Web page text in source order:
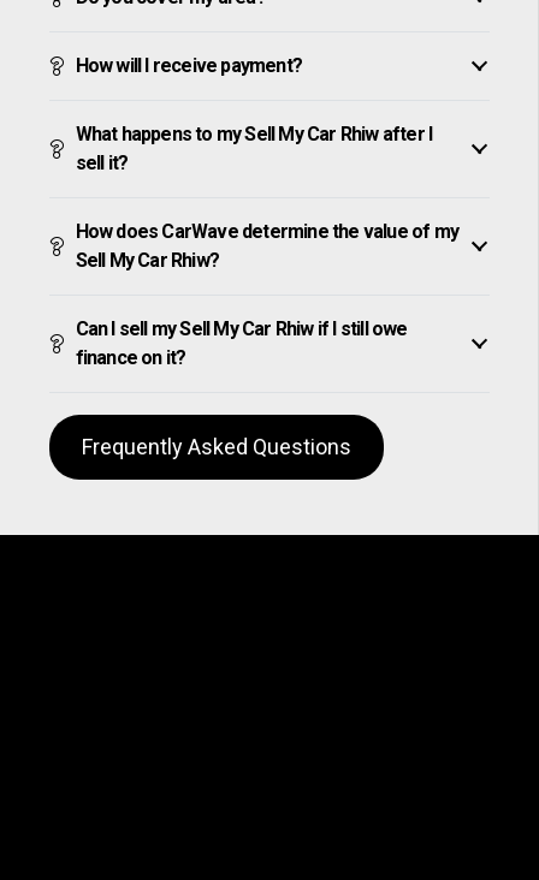
How will I receive payment?
What happens to my Sell My Car Rhiw after I
sell it?
How does CarWave determine the value of my
Sell My Car Rhiw?
Can I sell my Sell My Car Rhiw if I still owe
finance on it?
Frequently Asked Questions